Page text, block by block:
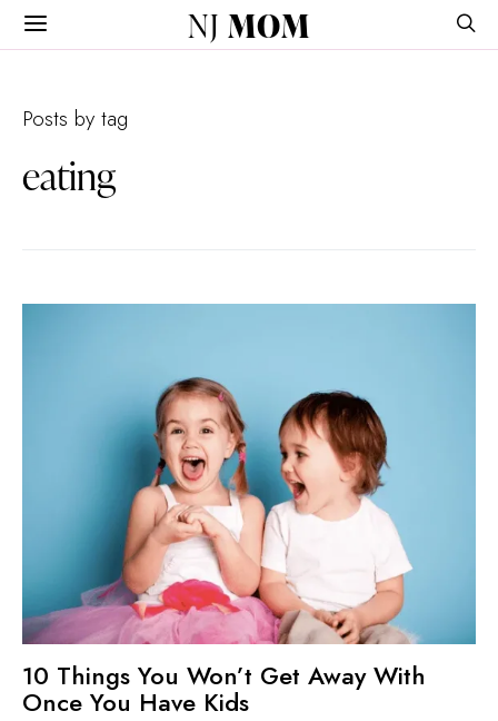
NJ MOM
Posts by tag
eating
10 Things You Won’t Get Away With
Once You Have Kids